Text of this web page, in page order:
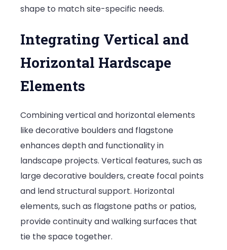
shape to match site-specific needs.
Integrating Vertical and
Horizontal Hardscape
Elements
Combining vertical and horizontal elements
like decorative boulders and flagstone
enhances depth and functionality in
landscape projects. Vertical features, such as
large decorative boulders, create focal points
and lend structural support. Horizontal
elements, such as flagstone paths or patios,
provide continuity and walking surfaces that
tie the space together.